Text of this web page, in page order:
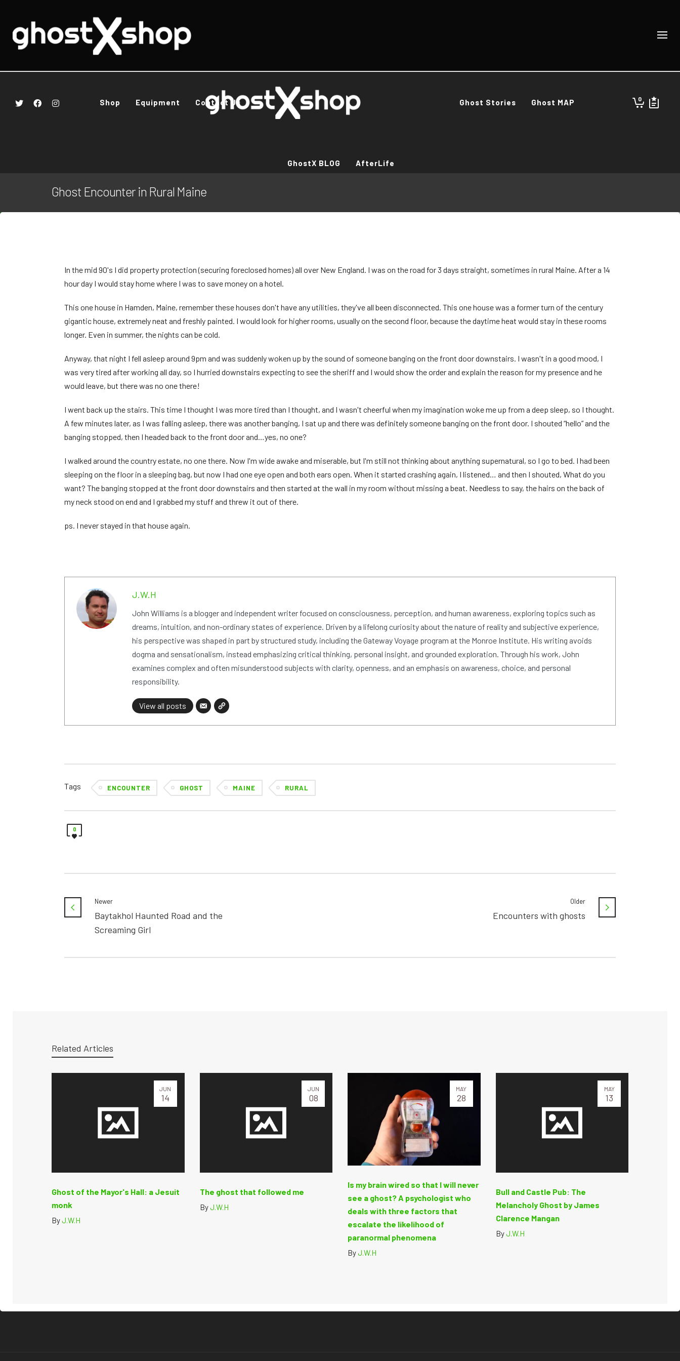
Shop Equipment Contact Us Ghost Stories Ghost MAP
GhostX BLOG AfterLife
0
Ghost Encounter in Rural Maine
In the mid 90's I did property protection (securing foreclosed homes) all over New England. I was on the road for 3 days straight, sometimes in rural Maine. After a 14
hour day I would stay home where I was to save money on a hotel.
This one house in Hamden, Maine, remember these houses don't have any utilities, they've all been disconnected. This one house was a former turn of the century
gigantic house, extremely neat and freshly painted. I would look for higher rooms, usually on the second floor, because the daytime heat would stay in these rooms
longer. Even in summer, the nights can be cold.
Anyway, that night I fell asleep around 9pm and was suddenly woken up by the sound of someone banging on the front door downstairs. I wasn't in a good mood, I
was very tired after working all day, so I hurried downstairs expecting to see the sheriff and I would show the order and explain the reason for my presence and he
would leave, but there was no one there!
I went back up the stairs. This time I thought I was more tired than I thought, and I wasn't cheerful when my imagination woke me up from a deep sleep, so I thought.
A few minutes later, as I was falling asleep, there was another banging, I sat up and there was definitely someone banging on the front door. I shouted “hello” and the
banging stopped, then I headed back to the front door and…yes, no one?
I walked around the country estate, no one there. Now I'm wide awake and miserable, but I'm still not thinking about anything supernatural, so I go to bed. I had been
sleeping on the floor in a sleeping bag, but now I had one eye open and both ears open. When it started crashing again, I listened… and then I shouted, What do you
want? The banging stopped at the front door downstairs and then started at the wall in my room without missing a beat. Needless to say, the hairs on the back of
my neck stood on end and I grabbed my stuff and threw it out of there.
ps. I never stayed in that house again.
J.W.H
John Williams is a blogger and independent writer focused on consciousness, perception, and human awareness, exploring topics such as
dreams, intuition, and non-ordinary states of experience. Driven by a lifelong curiosity about the nature of reality and subjective experience,
his perspective was shaped in part by structured study, including the Gateway Voyage program at the Monroe Institute. His writing avoids
dogma and sensationalism, instead emphasizing critical thinking, personal insight, and grounded exploration. Through his work, John
examines complex and often misunderstood subjects with clarity, openness, and an emphasis on awareness, choice, and personal
responsibility.
View all posts
Tags ENCOUNTER GHOST MAINE RURAL
0
Newer
Baytakhol Haunted Road and the
Screaming Girl
Older
Encounters with ghosts
Related Articles
JUN
14
Ghost of the Mayor's Hall: a Jesuit
monk
ByJ.W.H
JUN
08
The ghost that followed me
ByJ.W.H
MAY
28
Is my brain wired so that I will never
see a ghost? A psychologist who
deals with three factors that
escalate the likelihood of
paranormal phenomena
ByJ.W.H
MAY
13
Bull and Castle Pub: The
Melancholy Ghost by James
Clarence Mangan
ByJ.W.H